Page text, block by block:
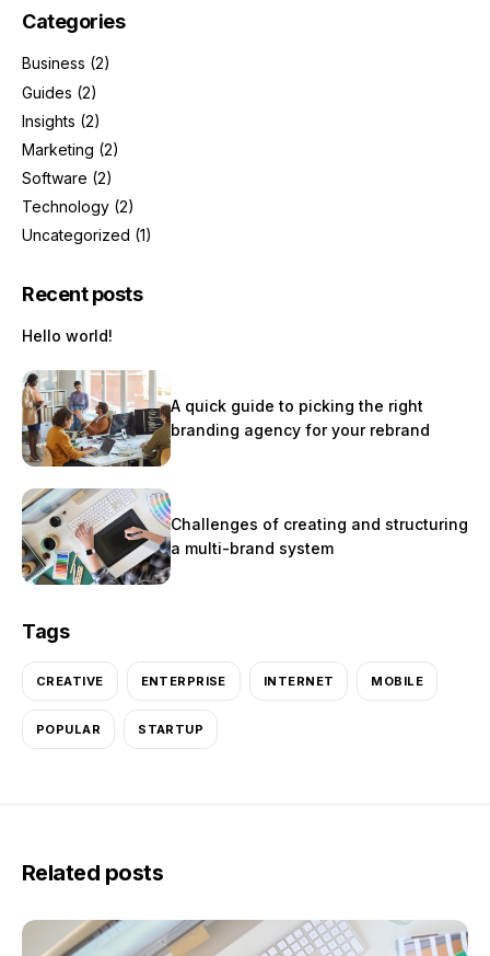
Categories
Business (2)
Guides (2)
Insights (2)
Marketing (2)
Software (2)
Technology (2)
Uncategorized (1)
Recent posts
Hello world!
A quick guide to picking the right
branding agency for your rebrand
Challenges of creating and structuring
a multi-brand system
Tags
CREATIVE ENTERPRISE INTERNET MOBILE
POPULAR STARTUP
Related posts